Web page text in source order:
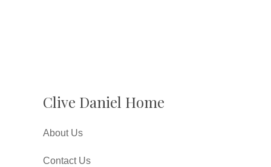
Clive Daniel Home
About Us
Contact Us